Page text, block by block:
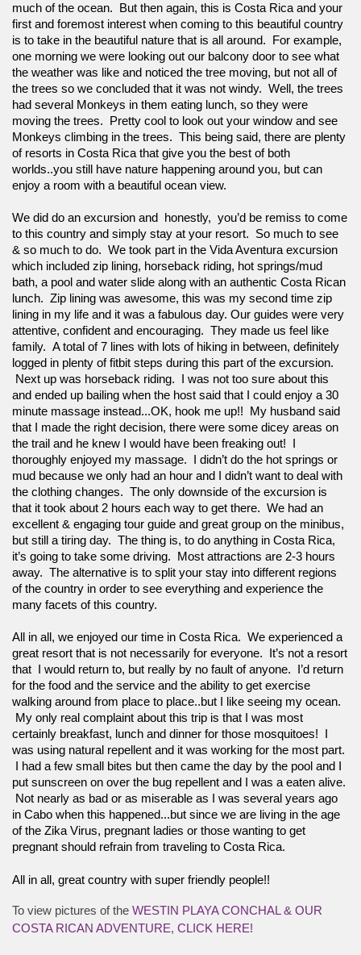
much of the ocean.  But then again, this is Costa Rica and your
first and foremost interest when coming to this beautiful country
is to take in the beautiful nature that is all around.  For example,
one morning we were looking out our balcony door to see what
the weather was like and noticed the tree moving, but not all of
the trees so we concluded that it was not windy.  Well, the trees
had several Monkeys in them eating lunch, so they were
moving the trees.  Pretty cool to look out your window and see
Monkeys climbing in the trees.  This being said, there are plenty
of resorts in Costa Rica that give you the best of both
worlds..you still have nature happening around you, but can
enjoy a room with a beautiful ocean view.
We did do an excursion and  honestly,  you’d be remiss to come
to this country and simply stay at your resort.  So much to see
& so much to do.  We took part in the Vida Aventura excursion
which included zip lining, horseback riding, hot springs/mud
bath, a pool and water slide along with an authentic Costa Rican
lunch.  Zip lining was awesome, this was my second time zip
lining in my life and it was a fabulous day. Our guides were very
attentive, confident and encouraging.  They made us feel like
family.  A total of 7 lines with lots of hiking in between, definitely
logged in plenty of fitbit steps during this part of the excursion.
Next up was horseback riding.  I was not too sure about this
and ended up bailing when the host said that I could enjoy a 30
minute massage instead...OK, hook me up!!  My husband said
that I made the right decision, there were some dicey areas on
the trail and he knew I would have been freaking out!  I
thoroughly enjoyed my massage.  I didn’t do the hot springs or
mud because we only had an hour and I didn’t want to deal with
the clothing changes.  The only downside of the excursion is
that it took about 2 hours each way to get there.  We had an
excellent & engaging tour guide and great group on the minibus,
but still a tiring day.  The thing is, to do anything in Costa Rica,
it’s going to take some driving.  Most attractions are 2-3 hours
away.  The alternative is to split your stay into different regions
of the country in order to see everything and experience the
many facets of this country.
All in all, we enjoyed our time in Costa Rica.  We experienced a
great resort that is not necessarily for everyone.  It’s not a resort
that  I would return to, but really by no fault of anyone.  I’d return
for the food and the service and the ability to get exercise
walking around from place to place..but I like seeing my ocean.
My only real complaint about this trip is that I was most
certainly breakfast, lunch and dinner for those mosquitoes!  I
was using natural repellent and it was working for the most part.
I had a few small bites but then came the day by the pool and I
put sunscreen on over the bug repellent and I was a eaten alive.
Not nearly as bad or as miserable as I was several years ago
in Cabo when this happened...but since we are living in the age
of the Zika Virus, pregnant ladies or those wanting to get
pregnant should refrain from traveling to Costa Rica.
All in all, great country with super friendly people!!
To view pictures of the WESTIN PLAYA CONCHAL & OUR
COSTA RICAN ADVENTURE, CLICK HERE!